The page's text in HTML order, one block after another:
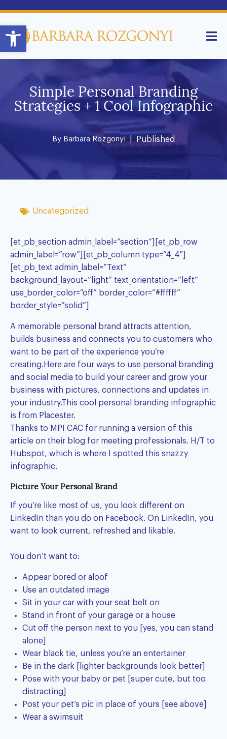
Simple Personal Branding
Strategies + 1 Cool Infographic
By Barbara Rozgonyi | Published
Uncategorized
[et_pb_section admin_label=”section”][et_pb_row
admin_label=”row”][et_pb_column type=”4_4″]
[et_pb_text admin_label=”Text”
background_layout=”light” text_orientation=”left”
use_border_color=”off” border_color=”#ffffff”
border_style=”solid”]
A memorable personal brand attracts attention,
builds business and connects you to customers who
want to be part of the experience you’re
creating.Here are four ways to use personal branding
and social media to build your career and grow your
business with pictures, connections and updates in
your industry.This cool personal branding infographic
is from Placester.
Thanks to MPI CAC for running a version of this
article on their blog for meeting professionals. H/T to
Hubspot, which is where I spotted this snazzy
infographic.
Picture Your Personal Brand
If you’re like most of us, you look different on
LinkedIn than you do on Facebook. On LinkedIn, you
want to look current, refreshed and likable.
You don’t want to:
Appear bored or aloof
Use an outdated image
Sit in your car with your seat belt on
Stand in front of your garage or a house
Cut off the person next to you [yes, you can stand
alone]
Wear black tie, unless you’re an entertainer
Be in the dark [lighter backgrounds look better]
Pose with your baby or pet [super cute, but too
distracting]
Post your pet’s pic in place of yours [see above]
Wear a swimsuit
Open toolbar